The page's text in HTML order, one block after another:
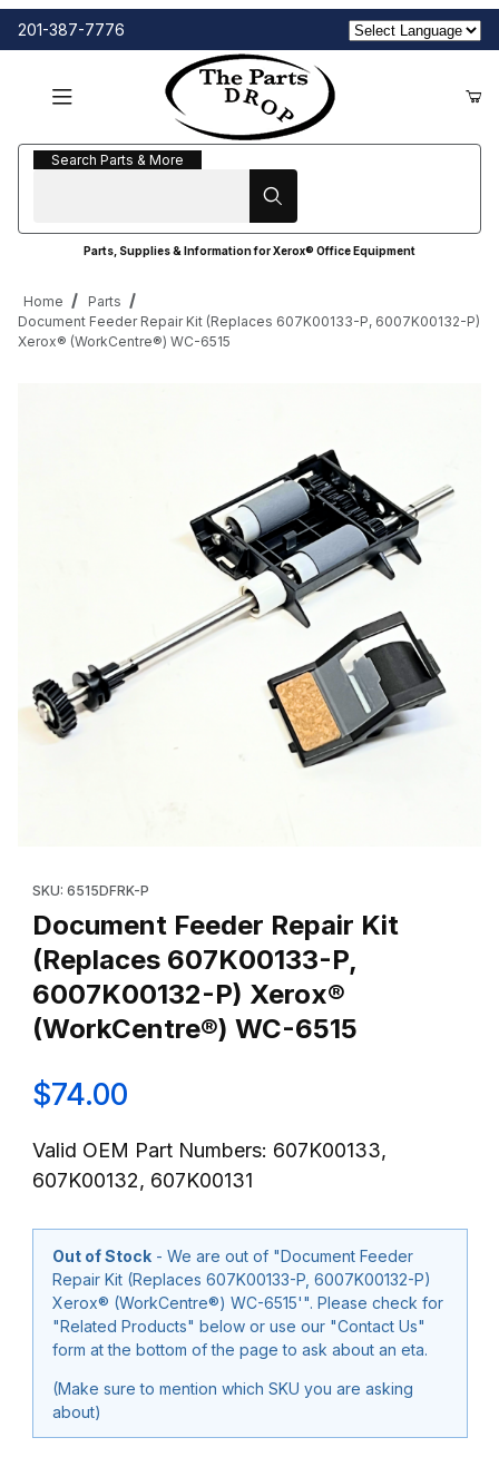
201-387-7776
Search Parts & More
Search Parts & More
Parts, Supplies & Information for Xerox® Office Equipment
Home
Parts
Document Feeder Repair Kit (Replaces 607K00133-P, 6007K00132-P)
Xerox® (WorkCentre®) WC-6515
SKU: 6515DFRK-P
Document Feeder Repair Kit
(Replaces 607K00133-P,
6007K00132-P) Xerox®
(WorkCentre®) WC-6515
$74.00
Valid OEM Part Numbers: 607K00133,
607K00132, 607K00131
Out of Stock - We are out of "Document Feeder
Repair Kit (Replaces 607K00133-P, 6007K00132-P)
Xerox® (WorkCentre®) WC-6515'". Please check for
"Related Products" below or use our "Contact Us"
form at the bottom of the page to ask about an eta.
(Make sure to mention which SKU you are asking
about)